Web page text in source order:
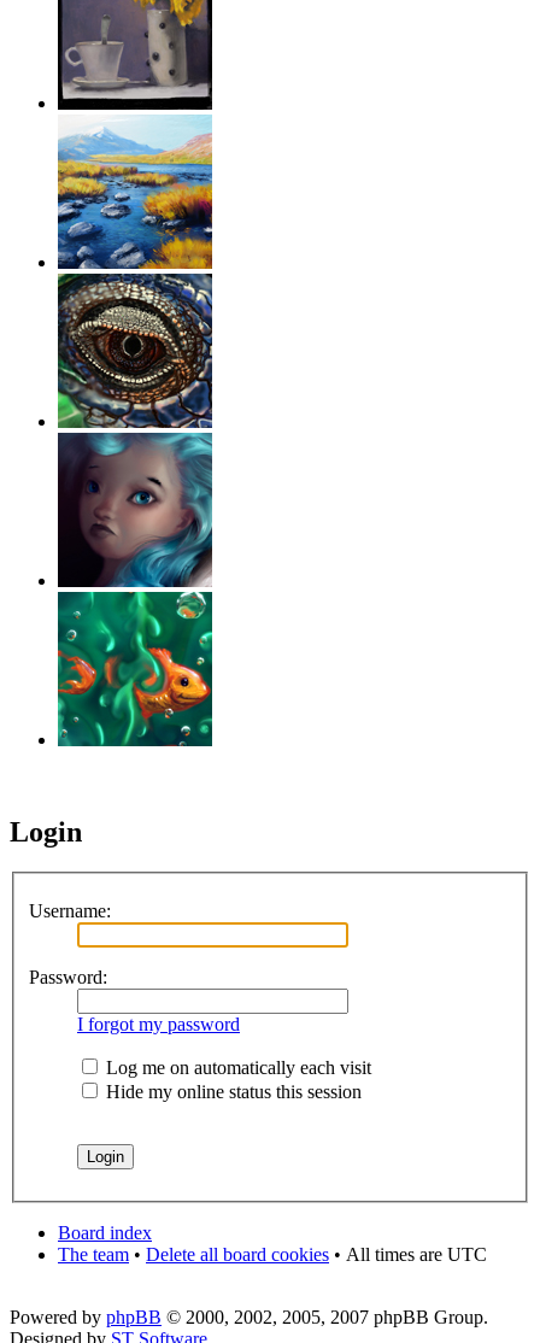
Login
Username:
Password:
I forgot my password
Log me on automatically each visit
Hide my online status this session
Board index
The team • Delete all board cookies • All times are UTC
Powered by phpBB © 2000, 2002, 2005, 2007 phpBB Group.
Designed by ST Software